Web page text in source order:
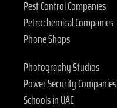
Pest Control Companies
Petrochemical Companies
Phone Shops
Photography Studios
Power Security Companies
Schools in UAE